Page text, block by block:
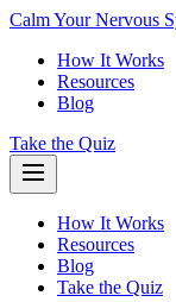
Calm Your Nervous
How It Works
Resources
Blog
Take the Quiz
How It Works
Resources
Blog
Take the Quiz